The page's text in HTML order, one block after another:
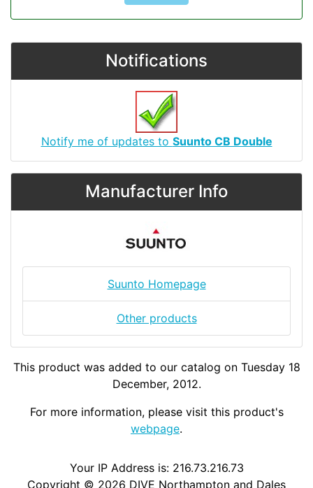
Notifications
Notify me of updates to Suunto CB Double
Manufacturer Info
Suunto Homepage
Other products
This product was added to our catalog on Tuesday 18
December, 2012.
For more information, please visit this product's
webpage.
Your IP Address is: 216.73.216.73
Copyright © 2026 DIVE Northampton and Dales